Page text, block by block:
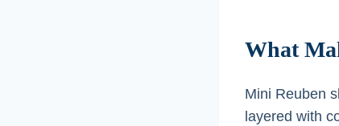
What
Mini Reuben
layered with